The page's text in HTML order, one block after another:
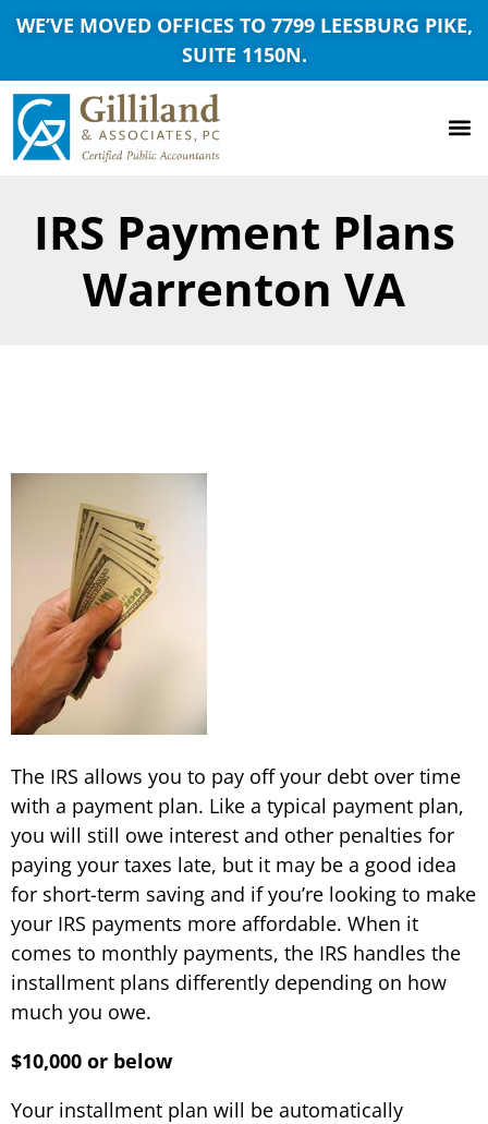
WE’VE MOVED OFFICES TO 7799 LEESBURG PIKE,
SUITE 1150N.
IRS Payment Plans
Warrenton VA
The IRS allows you to pay off your debt over time
with a payment plan. Like a typical payment plan,
you will still owe interest and other penalties for
paying your taxes late, but it may be a good idea
for short-term saving and if you’re looking to make
your IRS payments more affordable. When it
comes to monthly payments, the IRS handles the
installment plans differently depending on how
much you owe.
$10,000 or below
Your installment plan will be automatically